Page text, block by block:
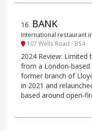
16. BANK
International restaurant
107 Wells Road - BS4
2024 Review: Limited
from a London-
former branch of
in 2021 and
based around open-